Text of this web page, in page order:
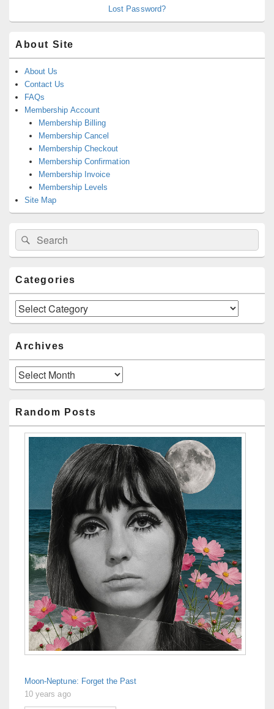
Lost Password?
About Site
About Us
Contact Us
FAQs
Membership Account
Membership Billing
Membership Cancel
Membership Checkout
Membership Confirmation
Membership Invoice
Membership Levels
Site Map
Search
for:
Search
Categories
Categories
Archives
Archives
Random Posts
Moon-Neptune: Forget the Past
10 years ago